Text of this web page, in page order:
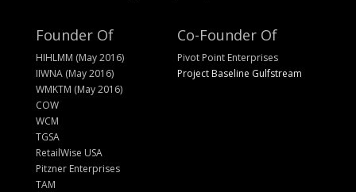
Founder Of
HIHLMM (May 2016)
IIWNA (May 2016)
WMKTM (May 2016)
COW
WCM
TGSA
RetailWise USA
Pitzner Enterprises
TAM
Co-Founder Of
Pivot Point Enterprises
Project Baseline Gulfstream